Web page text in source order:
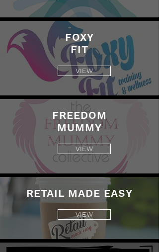
FOXY
FIT
VIEW
FREEDOM
MUMMY
VIEW
RETAIL MADE EASY
VIEW